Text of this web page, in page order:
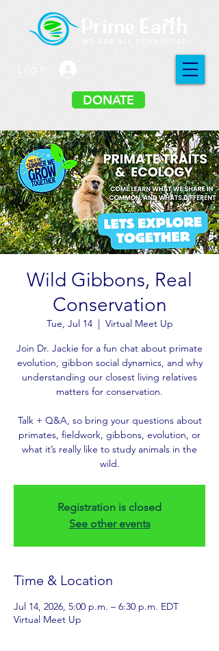
DONATE
Wild Gibbons, Real
Conservation
Tue, Jul 14
  |
Virtual Meet Up
Join Dr. Jackie for a fun chat about primate
evolution, gibbon social dynamics, and why
understanding our closest living relatives
matters for conservation.
Talk + Q&A, so bring your questions about
primates, fieldwork, gibbons, evolution, or
what it’s really like to study animals in the
wild.
Registration is closed
See other events
Time & Location
Jul 14, 2026, 5:00 p.m. – 6:30 p.m. EDT
Virtual Meet Up